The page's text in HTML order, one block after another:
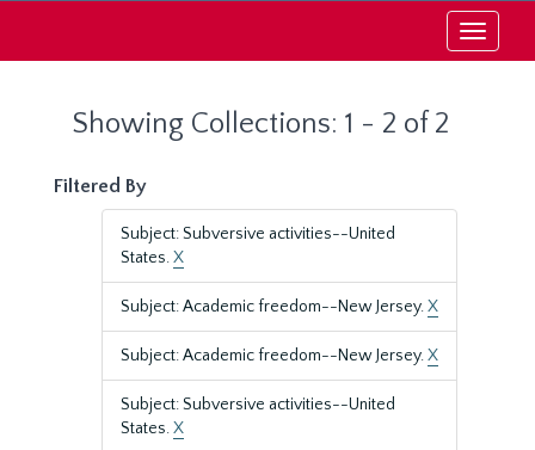
Toggle
Showing Collections: 1 - 2 of 2
Filtered By
Subject: Subversive activities--United
States.X
Subject: Academic freedom--New Jersey.X
Subject: Academic freedom--New Jersey.X
Subject: Subversive activities--United
States.X